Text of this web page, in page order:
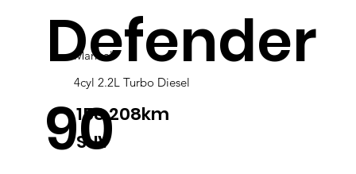
Defender
90
Manual
4cyl 2.2L Turbo Diesel
SUV
158,208km